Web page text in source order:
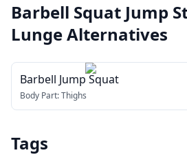
Barbell Squat Jump
LungeAlternatives
Barbell Jump Squat
Body Part:Thighs
Tags